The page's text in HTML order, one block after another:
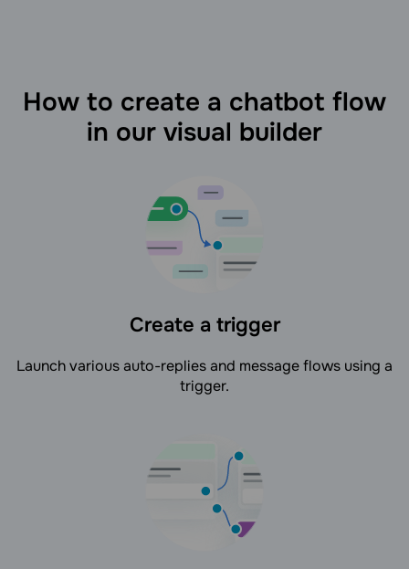
How to create a chatbot flow
in our visual builder
Create a trigger
Launch various auto-replies and message flows using a
trigger.